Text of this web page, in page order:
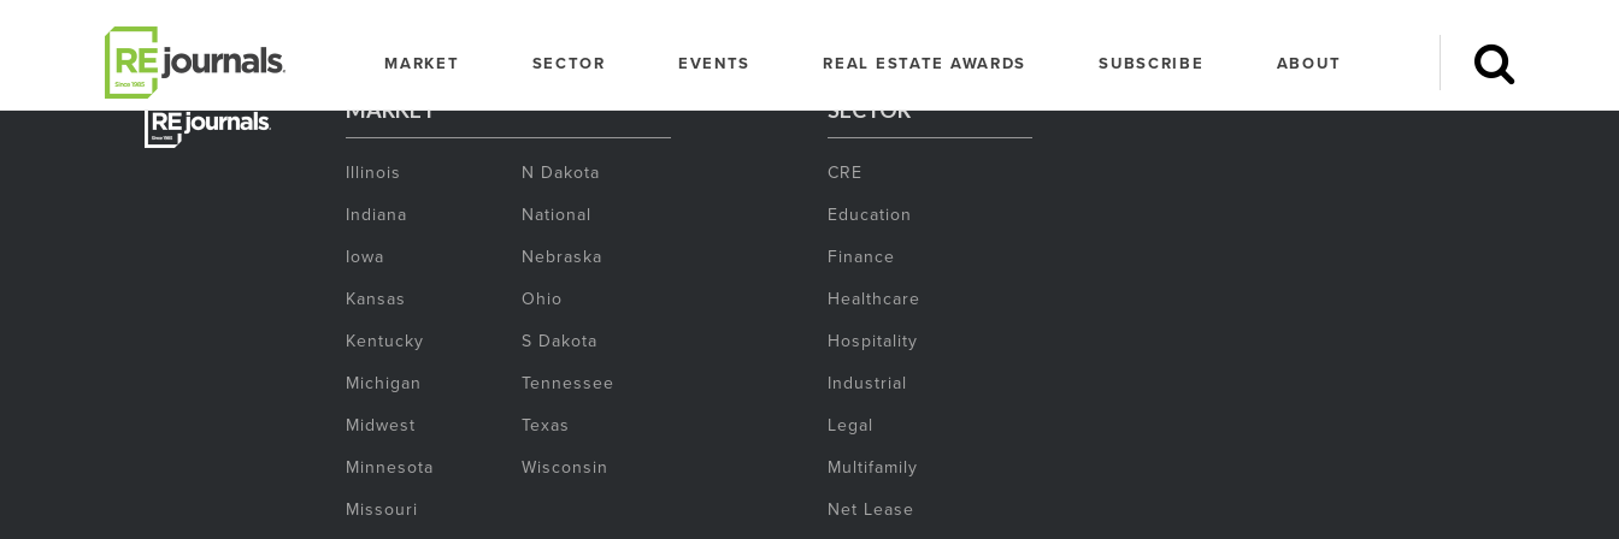
MARKET SECTOR EVENTS REAL ESTATE AWARDS SUBSCRIBE ABOUT
MARKET
Illinois
Indiana
Iowa
Kansas
Kentucky
Michigan
Midwest
Minnesota
Missouri
N Dakota
National
Nebraska
Ohio
S Dakota
Tennessee
Texas
Wisconsin
SECTOR
CRE
Education
Finance
Healthcare
Hospitality
Industrial
Legal
Multifamily
Net Lease